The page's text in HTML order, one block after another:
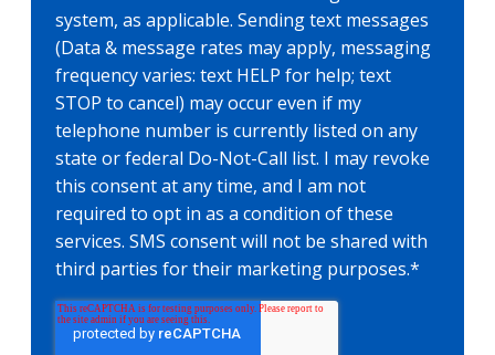
system, as applicable. Sending text messages
(Data & message rates may apply, messaging
frequency varies: text HELP for help; text
STOP to cancel) may occur even if my
telephone number is currently listed on any
state or federal Do-Not-Call list. I may revoke
this consent at any time, and I am not
required to opt in as a condition of these
services. SMS consent will not be shared with
third parties for their marketing purposes.*